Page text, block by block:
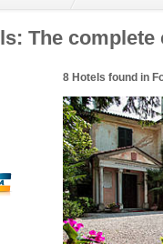
The
8 Hotels found in